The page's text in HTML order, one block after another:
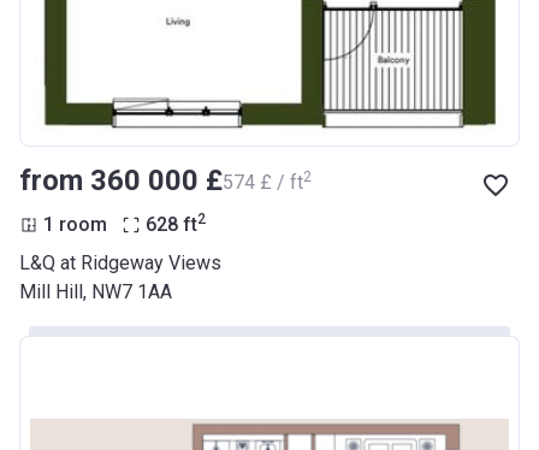
from ‍360 000 £‍574 £ / ft2
1 room 628 ft2
L&Q at Ridgeway Views
Mill Hill, NW7 1AA